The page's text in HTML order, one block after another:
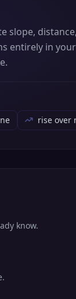
slope,
entirely in
rise over
know.